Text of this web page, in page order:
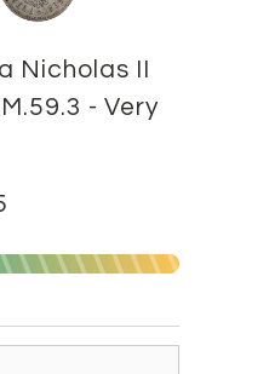
Nicholas II
- Very